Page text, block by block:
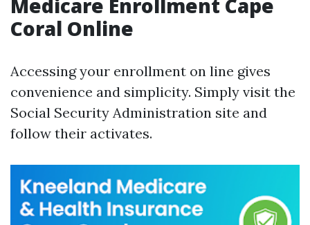
Medicare Enrollment Cape
Coral Online
Accessing your enrollment on line gives
convenience and simplicity. Simply visit the
Social Security Administration site and
follow their activates.